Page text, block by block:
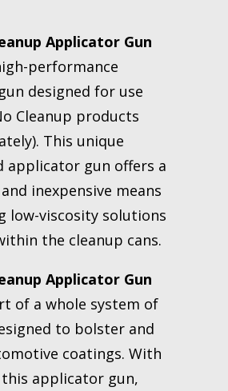
Applicator Gun
performance
designed for use
Cleanup products
This unique
applicator gun offers a
inexpensive means
low-viscosity solutions
the cleanup cans.
Applicator Gun
of a whole system of
to bolster and
coatings. With
applicator gun,